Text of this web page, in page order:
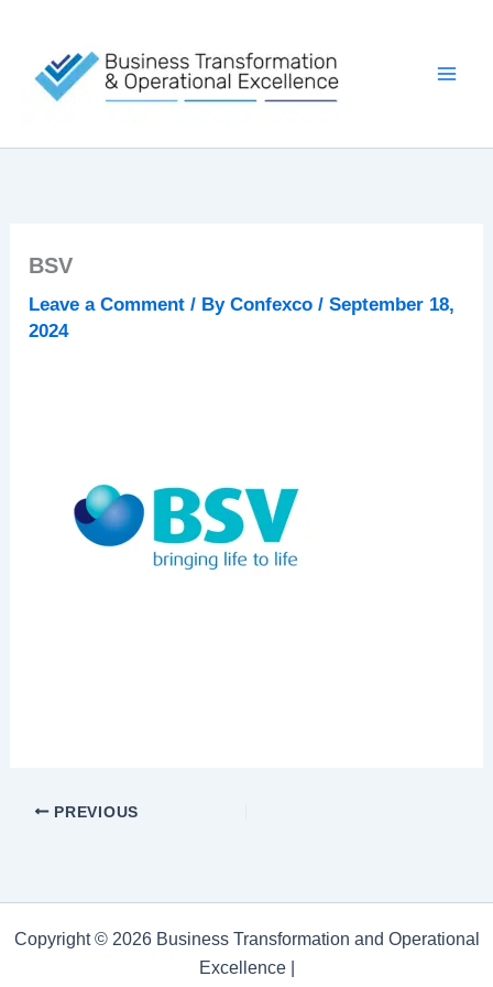
content
BSV
Leave a Comment / ByConfexco/September 18,
2024
PREVIOUS
Copyright © 2026 Business Transformation and Operational
Excellence |